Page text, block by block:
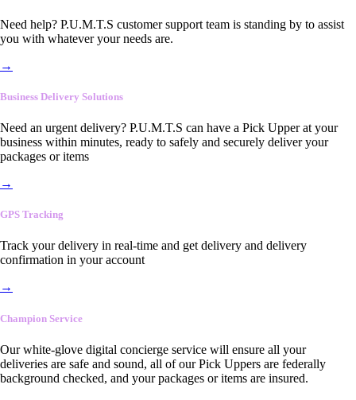
Need help? P.U.M.T.S customer support team is standing by to assist
you with whatever your needs are.
→
Business Delivery Solutions
Need an urgent delivery? P.U.M.T.S can have a Pick Upper at your
business within minutes, ready to safely and securely deliver your
packages or items
→
GPS Tracking
Track your delivery in real-time and get delivery and delivery
confirmation in your account
→
Champion Service
Our white-glove digital concierge service will ensure all your
deliveries are safe and sound, all of our Pick Uppers are federally
background checked, and your packages or items are insured.